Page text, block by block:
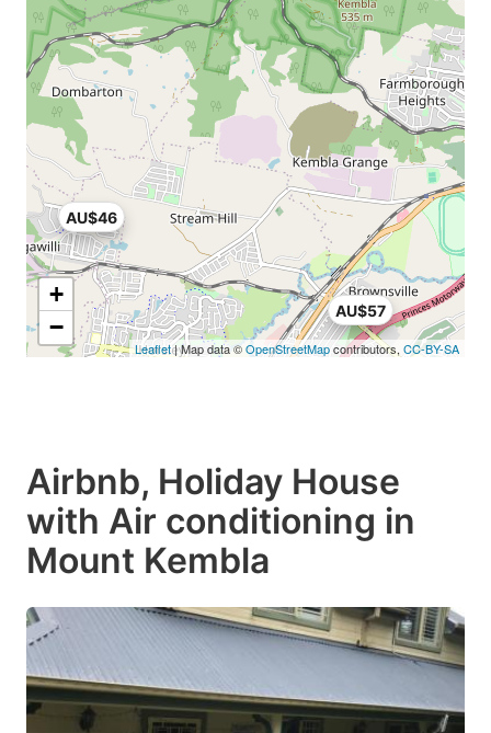
AU$46
AU$57
+
−
Leaflet| Map data ©OpenStreetMapcontributors, CC-BY-SA
Airbnb, Holiday House
with Air conditioning in
Mount Kembla